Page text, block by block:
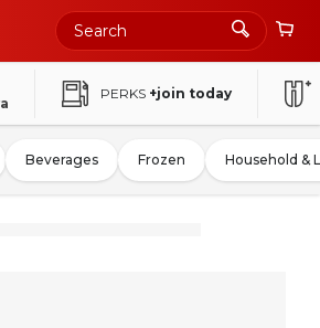
PERKS +join today
Beverages Frozen Household &